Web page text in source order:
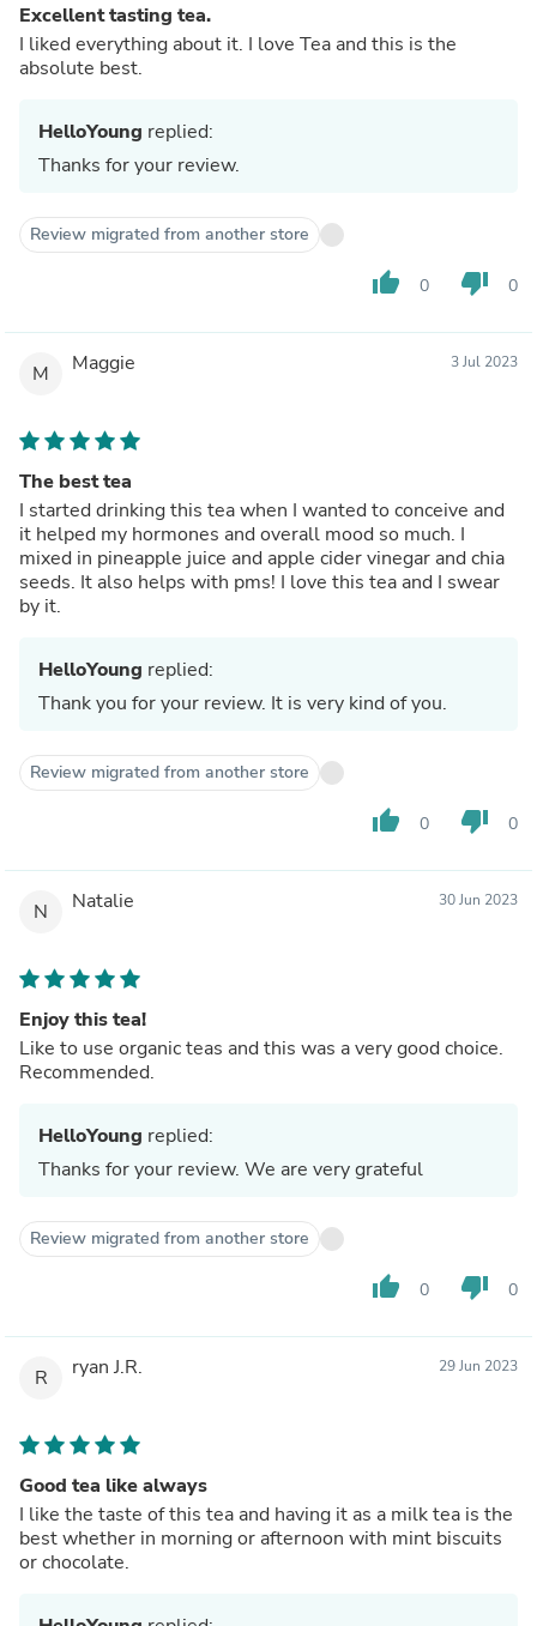
Excellent tasting tea.
I liked everything about it. I love Tea and this is the
absolute best.
HelloYoung replied:
Thanks for your review.
Review migrated from another store
thumb_up 0 thumb_down 0
M Maggie 3 Jul 2023
The best tea
I started drinking this tea when I wanted to conceive and
it helped my hormones and overall mood so much. I
mixed in pineapple juice and apple cider vinegar and chia
seeds. It also helps with pms! I love this tea and I swear
by it.
HelloYoung replied:
Thank you for your review. It is very kind of you.
Review migrated from another store
thumb_up 0 thumb_down 0
N Natalie 30 Jun 2023
Enjoy this tea!
Like to use organic teas and this was a very good choice.
Recommended.
HelloYoung replied:
Thanks for your review. We are very grateful
Review migrated from another store
thumb_up 0 thumb_down 0
R ryan J.R. 29 Jun 2023
Good tea like always
I like the taste of this tea and having it as a milk tea is the
best whether in morning or afternoon with mint biscuits
or chocolate.